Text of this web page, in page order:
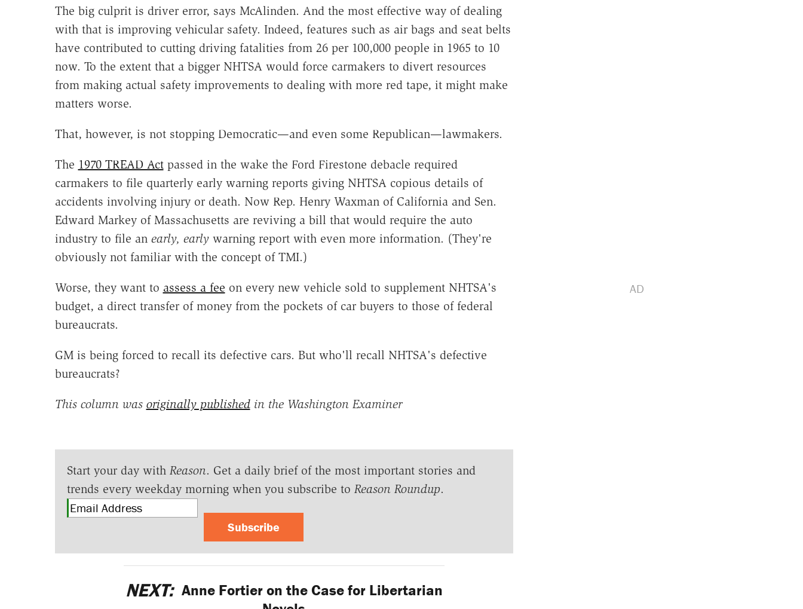
The big culprit is driver error, says McAlinden. And the most effective way of dealing
with that is improving vehicular safety. Indeed, features such as air bags and seat belts
have contributed to cutting driving fatalities from 26 per 100,000 people in 1965 to 10
now. To the extent that a bigger NHTSA would force carmakers to divert resources
from making actual safety improvements to dealing with more red tape, it might make
matters worse.
That, however, is not stopping Democratic—and even some Republican—lawmakers.
The 1970 TREAD Actpassed in the wake the Ford Firestone debacle required
carmakers to file quarterly early warning reports giving NHTSA copious details of
accidents involving injury or death. Now Rep. Henry Waxman of California and Sen.
Edward Markey of Massachusetts are reviving a bill that would require the auto
industry to file an early, earlywarning report with even more information. (They're
obviously not familiar with the concept of TMI.)
Worse, they want to assess a fee on every new vehicle sold to supplement NHTSA's
budget, a direct transfer of money from the pockets of car buyers to those of federal
bureaucrats.
GM is being forced to recall its defective cars. But who'll recall NHTSA's defective
bureaucrats?
This column was originally publishedin the Washington Examiner
Start your day with Reason. Get a daily brief of the most important stories and
trends every weekday morning when you subscribe to Reason Roundup.
Subscribe
NEXT: Anne Fortier on the Case for Libertarian